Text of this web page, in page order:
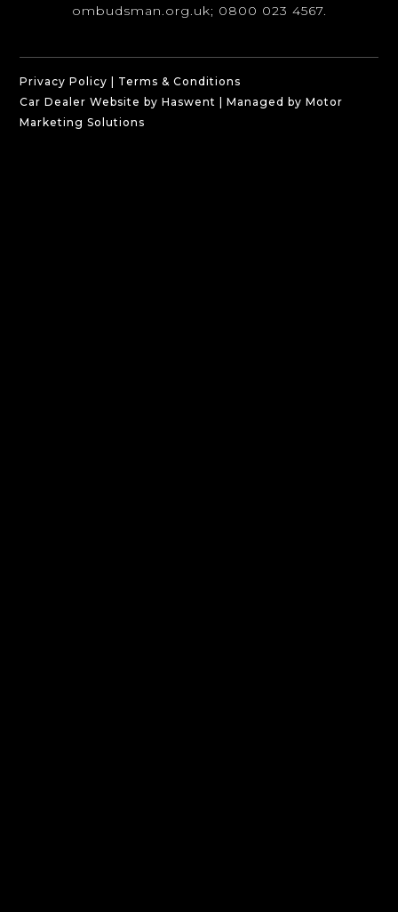
ombudsman.org.uk; 0800 023 4567.
Privacy Policy
Terms & Conditions
Car Dealer Website by Haswent
Managed by Motor
Marketing Solutions